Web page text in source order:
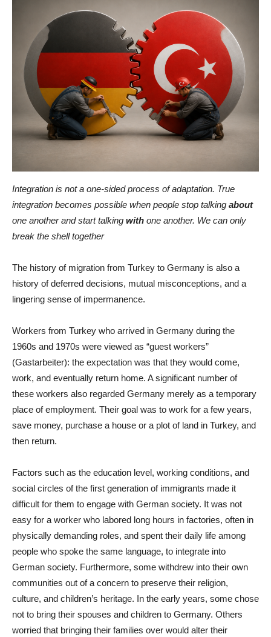
Integration is not a one-sided process of adaptation. True
integration becomes possible when people stop talking about
one another and start talking with one another. We can only
break the shell together
The history of migration from Turkey to Germany is also a
history of deferred decisions, mutual misconceptions, and a
lingering sense of impermanence.
Workers from Turkey who arrived in Germany during the
1960s and 1970s were viewed as “guest workers”
(Gastarbeiter): the expectation was that they would come,
work, and eventually return home. A significant number of
these workers also regarded Germany merely as a temporary
place of employment. Their goal was to work for a few years,
save money, purchase a house or a plot of land in Turkey, and
then return.
Factors such as the education level, working conditions, and
social circles of the first generation of immigrants made it
difficult for them to engage with German society. It was not
easy for a worker who labored long hours in factories, often in
physically demanding roles, and spent their daily life among
people who spoke the same language, to integrate into
German society. Furthermore, some withdrew into their own
communities out of a concern to preserve their religion,
culture, and children’s heritage. In the early years, some chose
not to bring their spouses and children to Germany. Others
worried that bringing their families over would alter their